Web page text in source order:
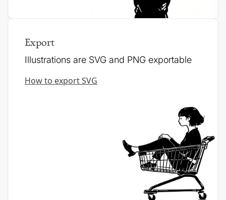
Export
Illustrations are SVG and PNG exportable
How to export SVG